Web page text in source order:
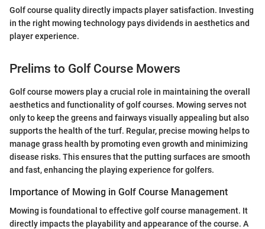
Golf course quality directly impacts player satisfaction. Investing
in the right mowing technology pays dividends in aesthetics and
player experience.
Prelims to Golf Course Mowers
Golf course mowers play a crucial role in maintaining the overall
aesthetics and functionality of golf courses. Mowing serves not
only to keep the greens and fairways visually appealing but also
supports the health of the turf. Regular, precise mowing helps to
manage grass health by promoting even growth and minimizing
disease risks. This ensures that the putting surfaces are smooth
and fast, enhancing the playing experience for golfers.
Importance of Mowing in Golf Course Management
Mowing is foundational to effective golf course management. It
directly impacts the playability and appearance of the course. A